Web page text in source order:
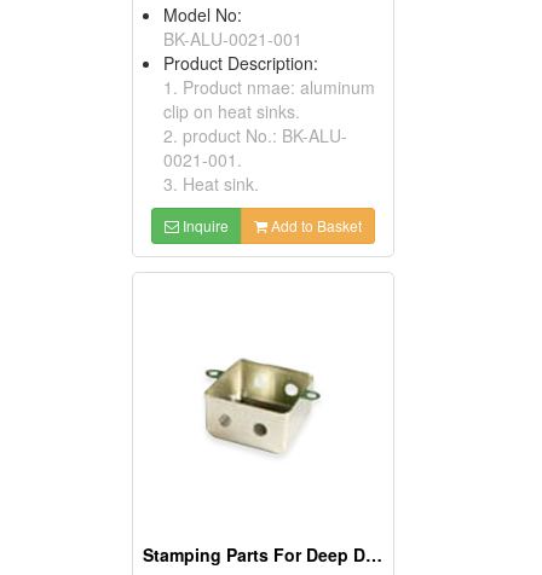
Model No:
BK-ALU-0021-001
Product Description:
1. Product nmae: aluminum
clip on heat sinks.
2. product No.: BK-ALU-
0021-001.
3. Heat sink.
Inquire Add to Basket
Stamping Parts For Deep Drawn Cans